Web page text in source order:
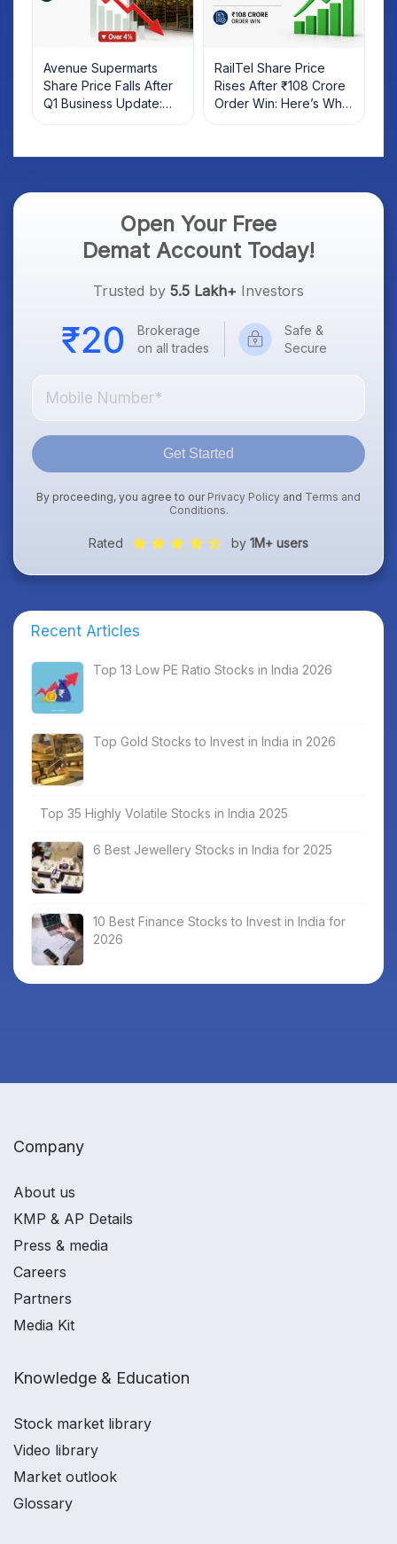
Avenue Supermarts
Share Price Falls After
Q1 Business Update:
What Investors Should
RailTel Share Price
Rises After ₹108 Crore
Order Win: Here’s What
Investors Should Know
Open Your Free
Demat Account Today!
Trusted by 5.5 Lakh+ Investors
Brokerage
on all trades
Safe &
Secure
Get Started
By proceeding, you agree to our Privacy Policy and Terms and
Conditions.
Rated by 1M+ users
Recent Articles
Top 13 Low PE Ratio Stocks in India 2026
Top Gold Stocks to Invest in India in 2026
Top 35 Highly Volatile Stocks in India 2025
6 Best Jewellery Stocks in India for 2025
10 Best Finance Stocks to Invest in India for
2026
Company
About us
KMP & AP Details
Press & media
Careers
Partners
Media Kit
Knowledge & Education
Stock market library
Video library
Market outlook
Glossary